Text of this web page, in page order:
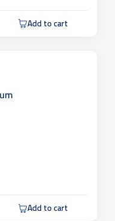
Add to cart
Add to cart